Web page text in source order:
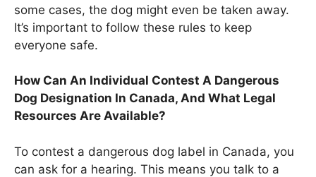
some cases, the dog might even be taken away.
It’s important to follow these rules to keep
everyone safe.
How Can An Individual Contest A Dangerous
Dog Designation In Canada, And What Legal
Resources Are Available?
To contest a dangerous dog label in Canada, you
can ask for a hearing. This means you talk to a